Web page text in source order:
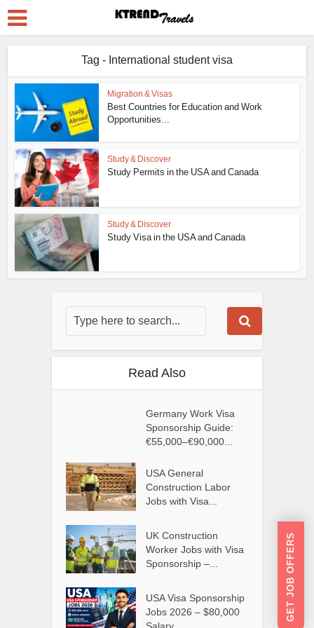
Tag - International student visa
Migration & Visas
Best Countries for Education and Work
Opportunities...
Study & Discover
Study Permits in the USA and Canada
Study & Discover
Study Visa in the USA and Canada
Read Also
Germany Work Visa
Sponsorship Guide:
€55,000–€90,000...
USA General
Construction Labor
Jobs with Visa...
UK Construction
Worker Jobs with Visa
Sponsorship –...
USA Visa Sponsorship
Jobs 2026 – $80,000
GET JOB OFFERS